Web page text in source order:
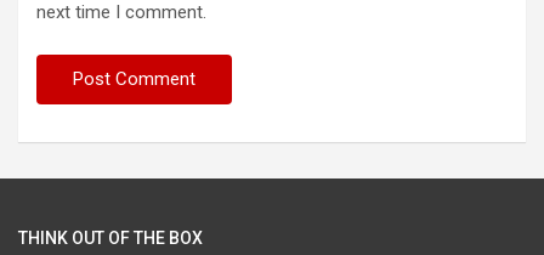
next time I comment.
THINK OUT OF THE BOX